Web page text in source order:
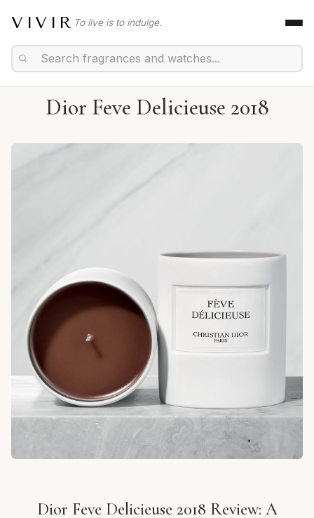
VIVIR To live is to indulge.
Dior Feve Delicieuse 2018
Dior Feve Delicieuse 2018 Review: A